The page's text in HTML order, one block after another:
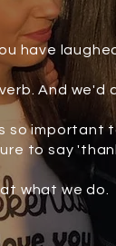
have
And we'd
so important
to say
what we do.